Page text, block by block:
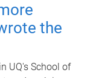
the
UQ's School of